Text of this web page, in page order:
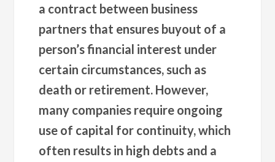
a contract between business
partners that ensures buyout of a
person’s financial interest under
certain circumstances, such as
death or retirement. However,
many companies require ongoing
use of capital for continuity, which
often results in high debts and a